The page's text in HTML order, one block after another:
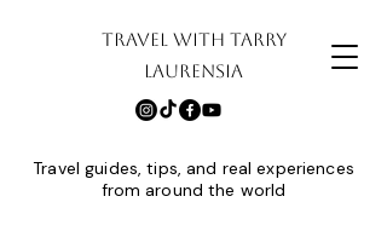
TRAVEL WITH TARRY
LAURENSIA
Travel guides, tips, and real experiences
from around the world